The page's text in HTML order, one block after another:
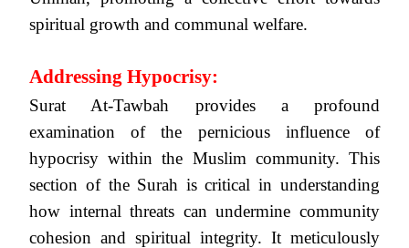
spiritual growth and communal welfare.
Addressing Hypocrisy:
Surat At-Tawbah provides a profound
examination of the pernicious influence of
hypocrisy within the Muslim community. This
section of the Surah is critical in understanding
how internal threats can undermine community
cohesion and spiritual integrity. It meticulously